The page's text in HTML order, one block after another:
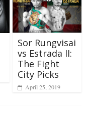
Sor Rungvisai
vs Estrada II:
The Fight
City Picks
April 25, 2019